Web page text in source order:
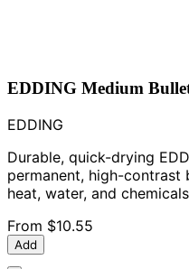
EDDING Medium
EDDING
Durable, quick-drying
permanent, high-contrast
heat, water, and
From $10.55
Add